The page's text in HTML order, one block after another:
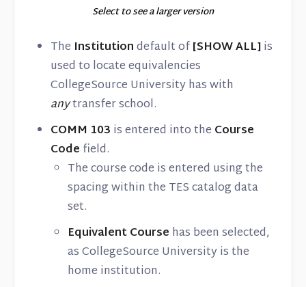
Select to see a larger version
The Institutiondefault of[SHOW ALL]is
used to locate equivalencies
CollegeSource University has with
anytransfer school.
COMM 103 is entered into the Course
Code field.
The course code is entered using the
spacing within the TES catalog data
set.
Equivalent Course has been selected,
as CollegeSource University is the
home institution.